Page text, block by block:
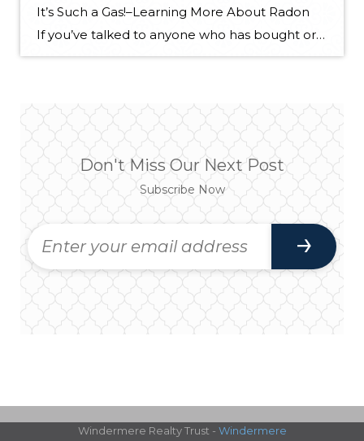
It’s Such a Gas!–Learning More About Radon
If you’ve talked to anyone who has bought or sold a house lately, you may have heard about radon testing or mitigation, and particularly, the EPA “recommended action level.” You may be wondering “What action should I take?” or “Does this matter to me?” Getting acquainted with some radon FAQ’s can help to answer both […]
Don't Miss Our Next Post
Subscribe Now
Windermere Realty Trust - Windermere